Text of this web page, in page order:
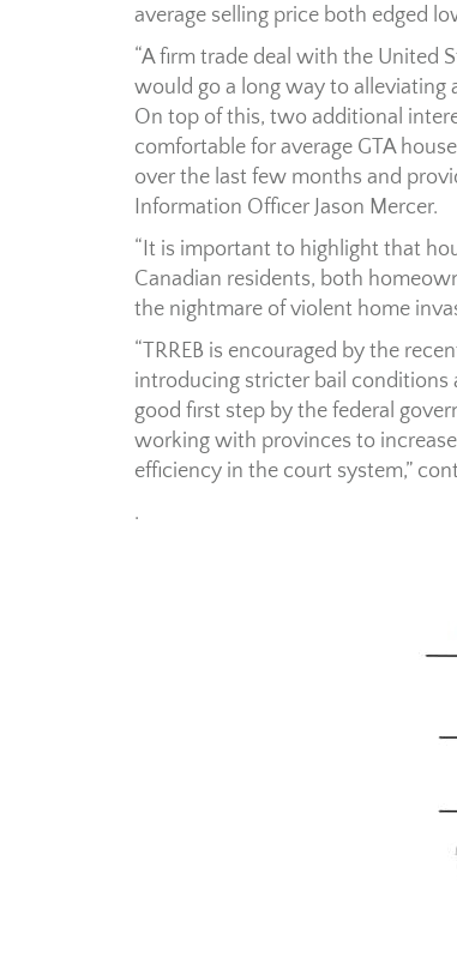
average selling price both edged
“A firm trade deal with the United
would go a long way to alleviating
On top of this, two additional
comfortable for average GTA
over the last few months and
Information Officer Jason Mercer.
“It is important to highlight that
Canadian residents, both
the nightmare of violent home
“TRREB is encouraged by the
introducing stricter bail conditions
good first step by the federal
working with provinces to
efficiency in the court system,”
.